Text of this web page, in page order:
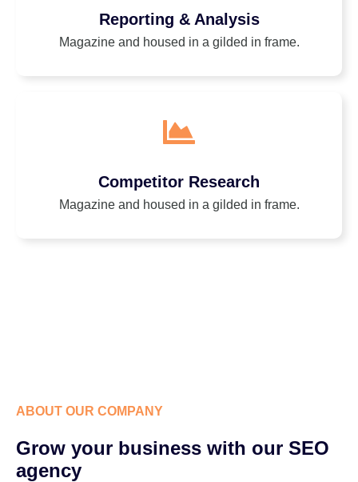
Reporting & Analysis
Magazine and housed in a gilded in frame.
Competitor Research
Magazine and housed in a gilded in frame.
ABOUT OUR COMPANY
Grow your business with our SEO
agency